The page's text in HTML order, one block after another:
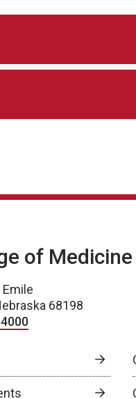
of Medicine
68198